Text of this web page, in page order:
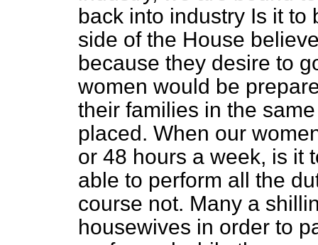
back into industry Is it to
side of the House
because they desire to
women would be
their families in the
placed. When our
or 48 hours a week, is it
able to perform all the
course not. Many a
housewives in order to